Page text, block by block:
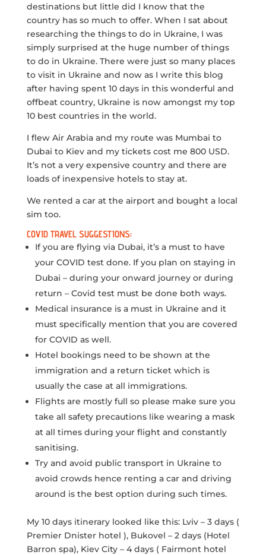
destinations but little did I know that the
country has so much to offer. When I sat about
researching the things to do in Ukraine, I was
simply surprised at the huge number of things
to do in Ukraine. There were just so many places
to visit in Ukraine and now as I write this blog
after having spent 10 days in this wonderful and
offbeat country, Ukraine is now amongst my top
10 best countries in the world.
I flew Air Arabia and my route was Mumbai to
Dubai to Kiev and my tickets cost me 800 USD.
It’s not a very expensive country and there are
loads of inexpensive hotels to stay at.
We rented a car at the airport and bought a local
sim too.
COVID TRAVEL SUGGESTIONS:
If you are flying via Dubai, it’s a must to have
your COVID test done. If you plan on staying in
Dubai – during your onward journey or during
return – Covid test must be done both ways.
Medical insurance is a must in Ukraine and it
must specifically mention that you are covered
for COVID as well.
Hotel bookings need to be shown at the
immigration and a return ticket which is
usually the case at all immigrations.
Flights are mostly full so please make sure you
take all safety precautions like wearing a mask
at all times during your flight and constantly
sanitising.
Try and avoid public transport in Ukraine to
avoid crowds hence renting a car and driving
around is the best option during such times.
My 10 days itinerary looked like this: Lviv – 3 days (
Premier Dnister hotel ), Bukovel – 2 days (Hotel
Barron spa), Kiev City – 4 days ( Fairmont hotel